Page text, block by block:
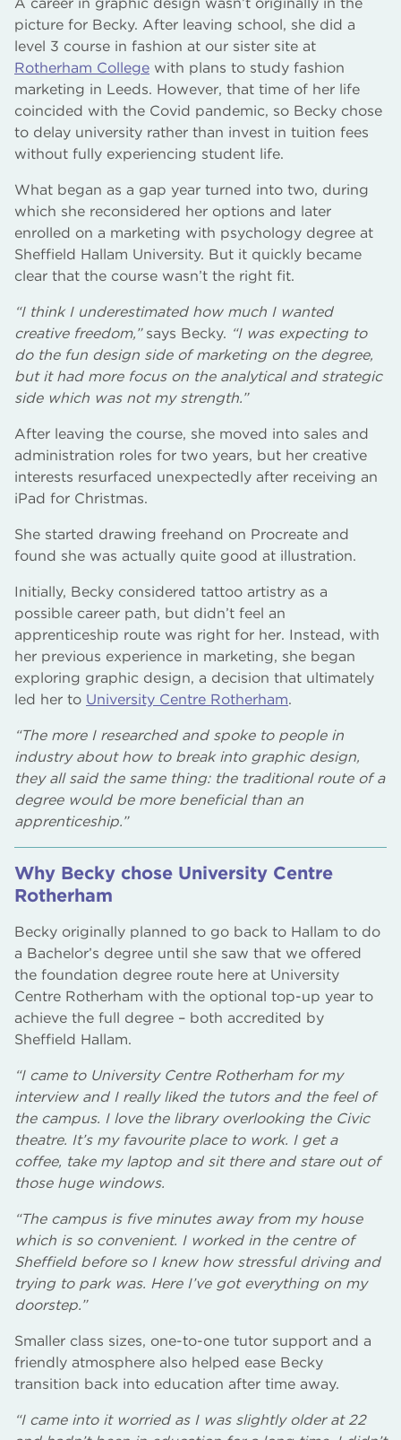
picture for Becky. After leaving school, she did a
level 3 course in fashion at our sister site at
Rotherham College with plans to study fashion
marketing in Leeds. However, that time of her life
coincided with the Covid pandemic, so Becky chose
to delay university rather than invest in tuition fees
without fully experiencing student life.
What began as a gap year turned into two, during
which she reconsidered her options and later
enrolled on a marketing with psychology degree at
Sheffield Hallam University. But it quickly became
clear that the course wasn’t the right fit.
“I think I underestimated how much I wanted
creative freedom,”says Becky. “I was expecting to
do the fun design side of marketing on the degree,
but it had more focus on the analytical and strategic
side which was not my strength.”
After leaving the course, she moved into sales and
administration roles for two years, but her creative
interests resurfaced unexpectedly after receiving an
iPad for Christmas.
She started drawing freehand on Procreate and
found she was actually quite good at illustration.
Initially, Becky considered tattoo artistry as a
possible career path, but didn’t feel an
apprenticeship route was right for her. Instead, with
her previous experience in marketing, she began
exploring graphic design, a decision that ultimately
led her to University Centre Rotherham.
“The more I researched and spoke to people in
industry about how to break into graphic design,
they all said the same thing: the traditional route of a
degree would be more beneficial than an
apprenticeship.”
Why Becky chose University Centre
Rotherham
Becky originally planned to go back to Hallam to do
a Bachelor’s degree until she saw that we offered
the foundation degree route here at University
Centre Rotherham with the optional top-up year to
achieve the full degree – both accredited by
Sheffield Hallam.
“I came to University Centre Rotherham for my
interview and I really liked the tutors and the feel of
the campus. I love the library overlooking the Civic
theatre. It’s my favourite place to work. I get a
coffee, take my laptop and sit there and stare out of
those huge windows.
“The campus is five minutes away from my house
which is so convenient. I worked in the centre of
Sheffield before so I knew how stressful driving and
trying to park was. Here I’ve got everything on my
doorstep.”
Smaller class sizes, one-to-one tutor support and a
friendly atmosphere also helped ease Becky
transition back into education after time away.
“I came into it worried as I was slightly older at 22